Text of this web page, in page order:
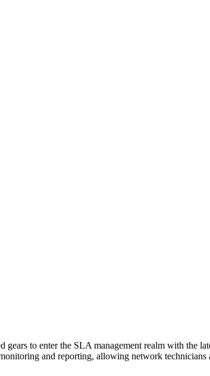
to enter the SLA management realm with the
and reporting, allowing network